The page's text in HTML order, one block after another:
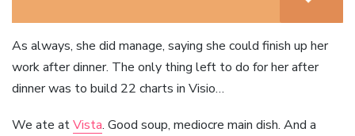
As always, she did manage, saying she could finish up her
work after dinner. The only thing left to do for her after
dinner was to build 22 charts in Visio…
We ate atVista. Good soup, mediocre main dish. And a